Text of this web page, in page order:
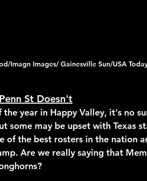
Imagn Images/ Gainesville Sun/USA
St Doesn't
year in Happy Valley, it's no
some may be upset with Texas
of the best rosters in the nation
Are we really saying that